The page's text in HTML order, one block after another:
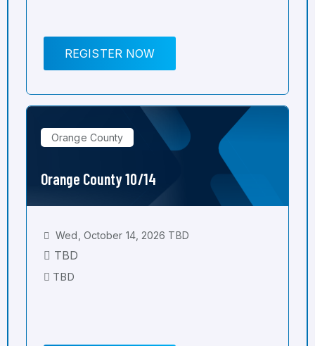
REGISTER NOW
Orange County
Orange County 10/14
Wed, October 14, 2026 TBD
TBD
TBD